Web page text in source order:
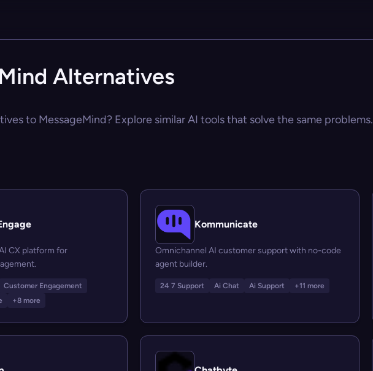
Alternatives
to MessageMind? Explore similar AI tools that solve the same problems.
CX platform for
Customer Engagement
+8 more
Kommunicate
Omnichannel AI customer support with no-code
agent builder.
24 7 Support Ai Chat Ai Support +11 more